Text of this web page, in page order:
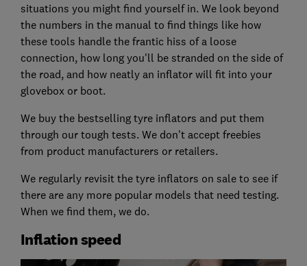
situations you might find yourself in. We look beyond
the numbers in the manual to find things like how
these tools handle the frantic hiss of a loose
connection, how long you'll be stranded on the side of
the road, and how neatly an inflator will fit into your
glovebox or boot.
We buy the bestselling tyre inflators and put them
through our tough tests. We don't accept freebies
from product manufacturers or retailers.
We regularly revisit the tyre inflators on sale to see if
there are any more popular models that need testing.
When we find them, we do.
Inflation speed